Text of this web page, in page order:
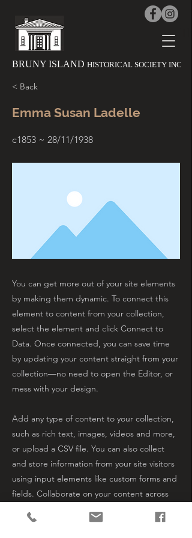
BRUNY ISLAND HISTORICAL SOCIETY INC
< Back
Emma Susan Ladelle
c1853 ~ 28/11/1938
You can get more out of your site elements
by making them dynamic. To connect this
element to content from your collection,
select the element and click Connect to
Data. Once connected, you can save time
by updating your content straight from your
collection—no need to open the Editor, or
mess with your design.
Add any type of content to your collection,
such as rich text, images, videos and more,
or upload a CSV file. You can also collect
and store information from your site visitors
using input elements like custom forms and
fields. Collaborate on your content across
custom permissions for every collection.